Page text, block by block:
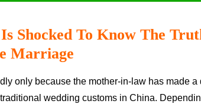
Shocked To Know The
Marriage
wedding customs in China.